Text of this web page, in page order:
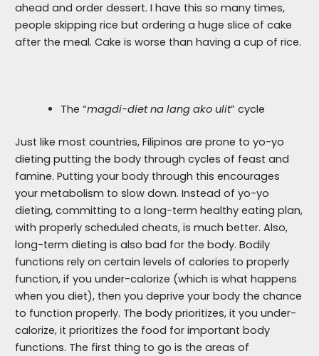
ahead and order dessert. I have this so many times,
people skipping rice but ordering a huge slice of cake
after the meal. Cake is worse than having a cup of rice.
The “magdi-diet na lang ako ulit” cycle
Just like most countries, Filipinos are prone to yo-yo
dieting putting the body through cycles of feast and
famine. Putting your body through this encourages
your metabolism to slow down. Instead of yo-yo
dieting, committing to a long-term healthy eating plan,
with properly scheduled cheats, is much better. Also,
long-term dieting is also bad for the body. Bodily
functions rely on certain levels of calories to properly
function, if you under-calorize (which is what happens
when you diet), then you deprive your body the chance
to function properly. The body prioritizes, it you under-
calorize, it prioritizes the food for important body
functions. The first thing to go is the areas of